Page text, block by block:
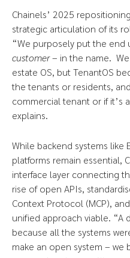
Chainels’ 2025
strategic articulation of its
“We purposely put the end
customer– in the name.
estate OS, but TenantOS
the tenants or residents,
commercial tenant or if it’s
explains.
While backend systems like
platforms remain essential,
interface layer connecting
rise of open APIs,
Context Protocol (MCP),
unified approach viable. “A
because all the systems
make an open system – we